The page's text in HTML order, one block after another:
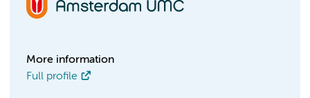
More information
Full profile